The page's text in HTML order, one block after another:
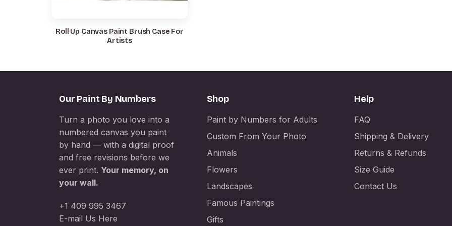
Roll Up Canvas Paint Brush Case For
Artists
Our Paint By Numbers
Turn a photo you love into a
numbered canvas you paint
by hand — with a digital proof
and free revisions before we
ever print. Your memory, on
your wall.
+1 409 995 3467
E-mail Us Here
Shop
Paint by Numbers for Adults
Custom From Your Photo
Animals
Flowers
Landscapes
Famous Paintings
Gifts
Help
FAQ
Shipping & Delivery
Returns & Refunds
Size Guide
Contact Us